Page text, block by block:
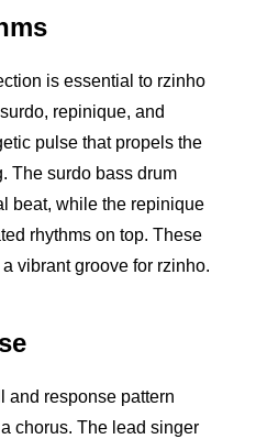
is essential to rzinho
repinique, and
pulse that propels the
The surdo bass drum
beat, while the repinique
rhythms on top. These
vibrant groove for rzinho.
and response pattern
chorus. The lead singer